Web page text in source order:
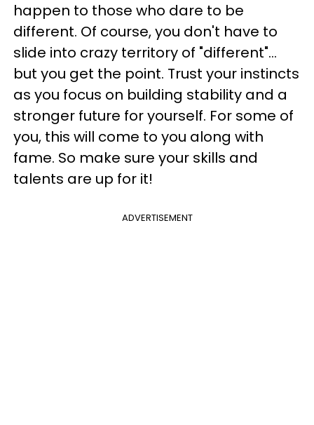
happen to those who dare to be
different. Of course, you don't have to
slide into crazy territory of "different"...
but you get the point. Trust your instincts
as you focus on building stability and a
stronger future for yourself. For some of
you, this will come to you along with
fame. So make sure your skills and
talents are up for it!
ADVERTISEMENT